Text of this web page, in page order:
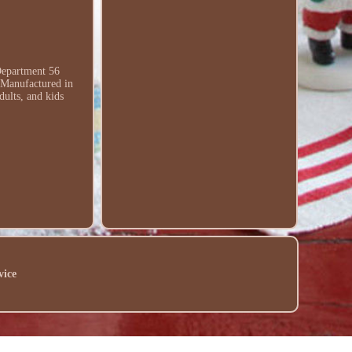
56
in
and kids